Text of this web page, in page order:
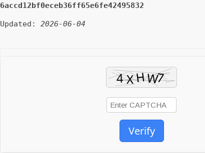
6accd12bf0eceb36ff65e6fe42495832
Updated: 2026-06-04
Verify